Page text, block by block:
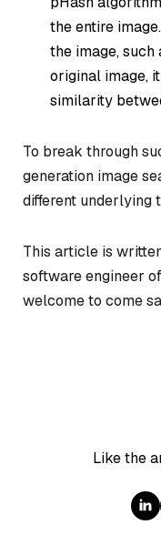
the entire
the image,
original image,
similarity
To break through
generation image
different underlying
This article is
software engineer
welcome to come
Like the